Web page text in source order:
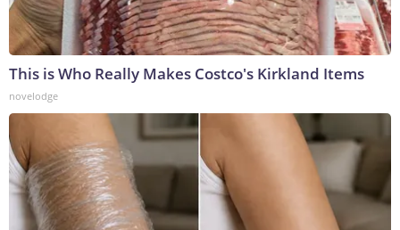
This is Who Really Makes Costco's Kirkland Items
novelodge